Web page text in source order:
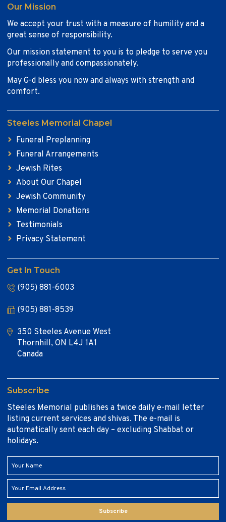
Our Mission
We accept your trust with a measure of humility and a
great sense of responsibility.
Our mission statement to you is to pledge to serve you
professionally and compassionately.
May G-d bless you now and always with strength and
comfort.
Steeles Memorial Chapel
Funeral Preplanning
Funeral Arrangements
Jewish Rites
About Our Chapel
Jewish Community
Memorial Donations
Testimonials
Privacy Statement
Get In Touch
(905) 881-6003
(905) 881-8539
350 Steeles Avenue West
Thornhill, ON L4J 1A1
Canada
Subscribe
Steeles Memorial publishes a twice daily e-mail letter
listing current services and shivas. The e-mail is
automatically sent each day – excluding Shabbat or
holidays.
Subscribe